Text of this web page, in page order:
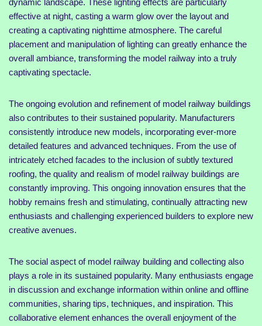
dynamic landscape. These lighting effects are particularly
effective at night, casting a warm glow over the layout and
creating a captivating nighttime atmosphere. The careful
placement and manipulation of lighting can greatly enhance the
overall ambiance, transforming the model railway into a truly
captivating spectacle.
The ongoing evolution and refinement of model railway buildings
also contributes to their sustained popularity. Manufacturers
consistently introduce new models, incorporating ever-more
detailed features and advanced techniques. From the use of
intricately etched facades to the inclusion of subtly textured
roofing, the quality and realism of model railway buildings are
constantly improving. This ongoing innovation ensures that the
hobby remains fresh and stimulating, continually attracting new
enthusiasts and challenging experienced builders to explore new
creative avenues.
The social aspect of model railway building and collecting also
plays a role in its sustained popularity. Many enthusiasts engage
in discussion and exchange information within online and offline
communities, sharing tips, techniques, and inspiration. This
collaborative element enhances the overall enjoyment of the